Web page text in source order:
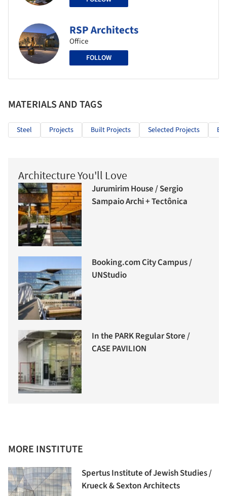
RSP Architects
Office
FOLLOW
MATERIALS AND TAGS
Steel Projects Built Projects Selected Projects
Architecture You'll Love
Jurumirim House / Sergio
Sampaio Archi + Tectônica
Booking.com City Campus /
UNStudio
In the PARK Regular Store /
CASE PAVILION
MORE INSTITUTE
Spertus Institute of Jewish Studies /
Krueck & Sexton Architects